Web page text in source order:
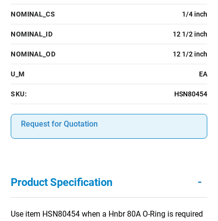
NOMINAL_CS 1/4 inch
NOMINAL_ID 12 1/2 inch
NOMINAL_OD 12 1/2 inch
U_M EA
SKU: HSN80454
Request for Quotation
Product Specification -
Use item HSN80454 when a Hnbr 80A O-Ring is required